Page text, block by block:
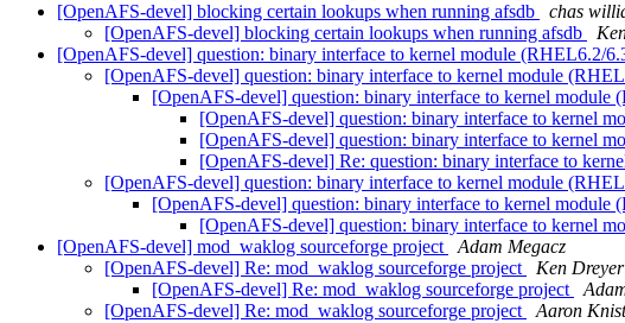
[OpenAFS-devel] blocking certain lookups when running afsdb
chas
[OpenAFS-devel] blocking certain lookups when running afsdb
[OpenAFS-devel] question: binary interface to kernel module (RHEL6.2/
[OpenAFS-devel] question: binary interface to kernel module
[OpenAFS-devel] question: binary interface to kernel module
[OpenAFS-devel] question: binary interface to kernel
[OpenAFS-devel] question: binary interface to kernel
[OpenAFS-devel] Re: question: binary interface to
[OpenAFS-devel] question: binary interface to kernel module
[OpenAFS-devel] question: binary interface to kernel module
[OpenAFS-devel] question: binary interface to kernel
[OpenAFS-devel] mod_waklog sourceforge project
Adam Megacz
[OpenAFS-devel] Re: mod_waklog sourceforge project
Ken Dreyer
[OpenAFS-devel] Re: mod_waklog sourceforge project
[OpenAFS-devel] Re: mod_waklog sourceforge project
Aaron